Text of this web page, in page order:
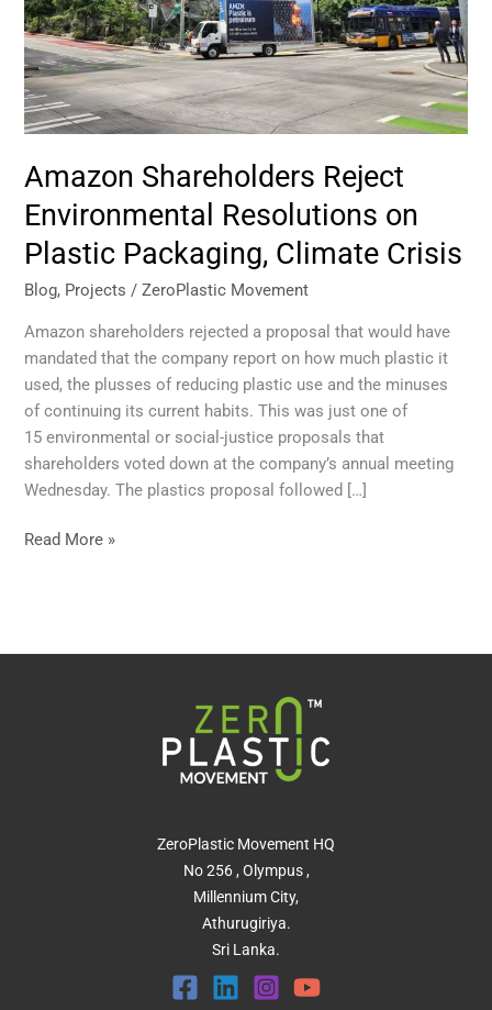
Amazon Shareholders Reject
Environmental Resolutions on
Plastic Packaging, Climate Crisis
Blog, Projects /ZeroPlastic Movement
Amazon shareholders rejected a proposal that would have
mandated that the company report on how much plastic it
used, the plusses of reducing plastic use and the minuses
of continuing its current habits. This was just one of
15 environmental or social-justice proposals that
shareholders voted down at the company’s annual meeting
Wednesday. The plastics proposal followed […]
Climate
Crisis
Read More »
ZeroPlastic Movement HQ
No 256 , Olympus ,
Millennium City,
Athurugiriya.
Sri Lanka.